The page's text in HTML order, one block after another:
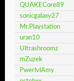
QUAKECore89
sonicgalaxy27
Mr.Playstation
uran10
Ultrashroomz
mZuzek
PwerlvlAmy